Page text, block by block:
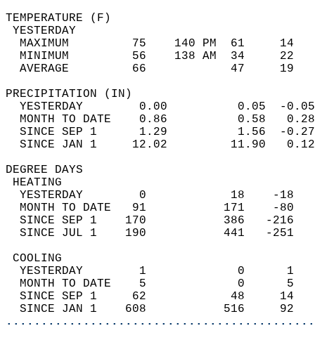
MAXIMUM         75    140 PM
MINIMUM         56    138 AM
AVERAGE         66
YESTERDAY        0.00
MONTH TO DATE    0.86
SINCE SEP 1      1.29
SINCE JAN 1     12.02
DEGREE
YESTERDAY        0
MONTH TO DATE   91
SINCE SEP 1    170
SINCE JUL 1    190
YESTERDAY        1
MONTH TO DATE    5
SINCE SEP 1     62
SINCE JAN 1    608